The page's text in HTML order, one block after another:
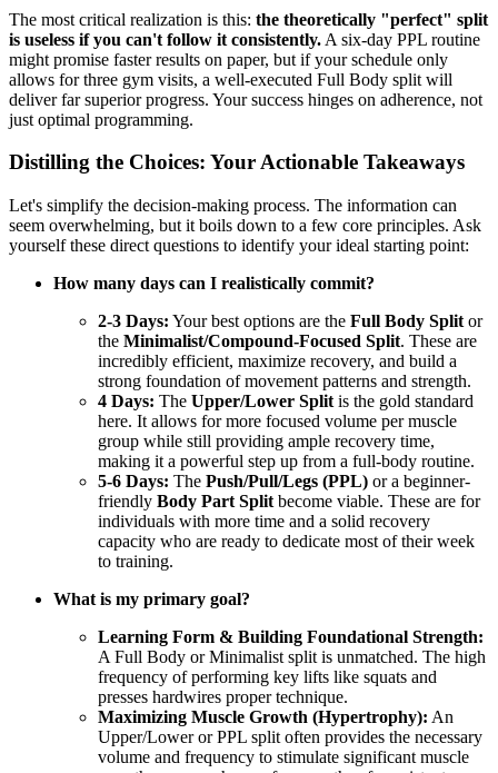
The most critical realization is this: the theoretically "perfect" split
is useless if you can't follow it consistently. A six-day PPL routine
might promise faster results on paper, but if your schedule only
allows for three gym visits, a well-executed Full Body split will
deliver far superior progress. Your success hinges on adherence, not
just optimal programming.
Distilling the Choices: Your Actionable Takeaways
Let's simplify the decision-making process. The information can
seem overwhelming, but it boils down to a few core principles. Ask
yourself these direct questions to identify your ideal starting point:
How many days can I realistically commit?
2-3 Days: Your best options are the Full Body Split or
the Minimalist/Compound-Focused Split. These are
incredibly efficient, maximize recovery, and build a
strong foundation of movement patterns and strength.
4 Days: The Upper/Lower Split is the gold standard
here. It allows for more focused volume per muscle
group while still providing ample recovery time,
making it a powerful step up from a full-body routine.
5-6 Days: The Push/Pull/Legs (PPL) or a beginner-
friendly Body Part Split become viable. These are for
individuals with more time and a solid recovery
capacity who are ready to dedicate most of their week
to training.
What is my primary goal?
Learning Form & Building Foundational Strength:
A Full Body or Minimalist split is unmatched. The high
frequency of performing key lifts like squats and
presses hardwires proper technique.
Maximizing Muscle Growth (Hypertrophy): An
Upper/Lower or PPL split often provides the necessary
volume and frequency to stimulate significant muscle